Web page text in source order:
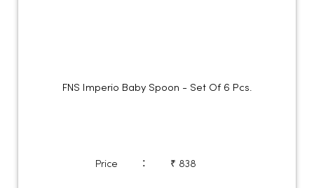
FNS Imperio Baby Spoon - Set Of 6 Pcs.
Price : ₹ 838